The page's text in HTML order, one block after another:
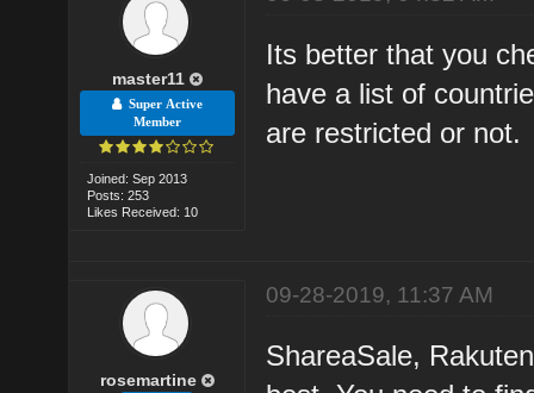
master11
Super Active
Member
Joined: Sep 2013
Posts: 253
Likes Received: 10
Its better that you
have a list of
are restricted or not.
rosemartine
09-28-2019, 11:37 AM
ShareaSale,